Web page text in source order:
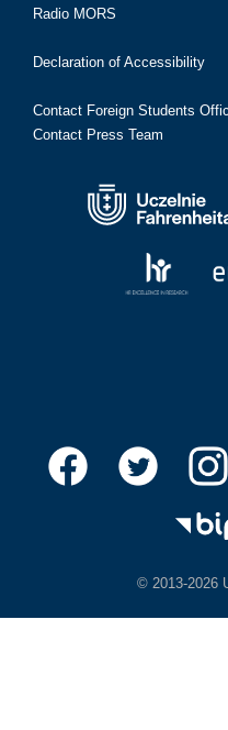
Radio MORS
Declaration of Accessibility
Contact Foreign Students
Contact Press Team
© 2013-2026